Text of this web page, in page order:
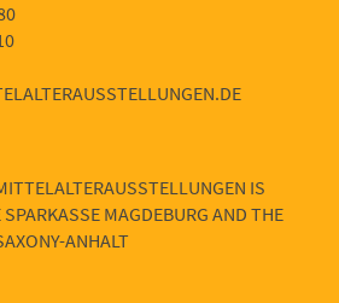
IS
MAGDEBURG AND THE
ANHALT